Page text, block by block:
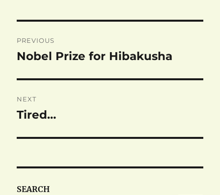
navigation
PREVIOUS
Previous
Nobel Prize for Hibakusha
NEXT
Next
Tired…
SEARCH